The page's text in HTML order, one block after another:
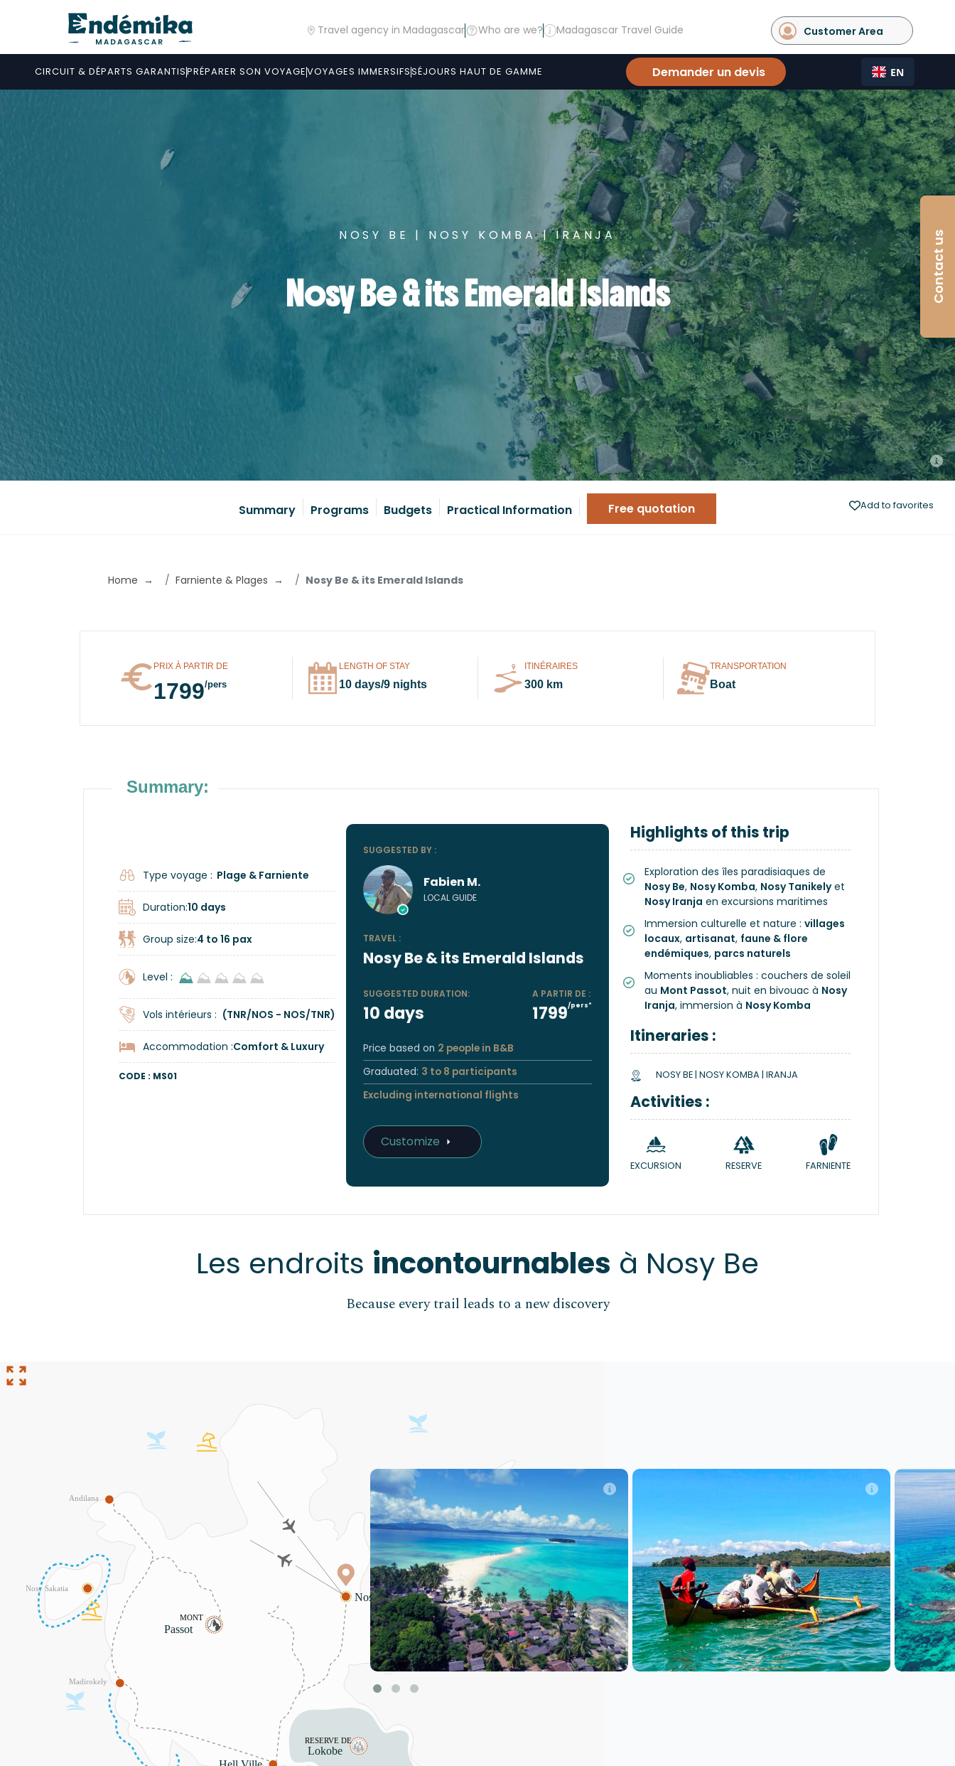
Travel agency in Madagascar Who are we? Madagascar Travel Guide Customer Area
CIRCUIT & DÉPARTS GARANTISPRÉPARER SON VOYAGEVOYAGES IMMERSIFSSÉJOURS HAUT DE GAMME Demander un devis
Contact us
EN
NOSY BE | NOSY KOMBA | IRANJA
Nosy Be & its Emerald Islands
Summary Programs Budgets Practical Information Free quotation Add to favorites
Home Farniente & Plages Nosy Be & its Emerald Islands
PRIX À PARTIR DE
1799/pers
LENGTH OF STAY
10 days/9 nights
ITINÉRAIRES
300 km
TRANSPORTATION
Boat
Summary:
Type voyage : Plage & Farniente
Duration:10 days
Group size:4 to 16 pax
Level : ⛰⛰⛰⛰⛰
Vols intérieurs : (TNR/NOS - NOS/TNR)
Accommodation :Comfort & Luxury
CODE : MS01
SUGGESTED BY :
Fabien M.
LOCAL GUIDE
TRAVEL :
Nosy Be & its Emerald Islands
SUGGESTED DURATION:
10 days
A PARTIR DE :
1799/pers*
Price based on 2 people in B&B
Graduated: 3 to 8 participants
Excluding international flights
Customize
Highlights of this trip
Exploration des îles paradisiaques de
Nosy Be, Nosy Komba, Nosy Tanikelyet
Nosy Iranja en excursions maritimes
Immersion culturelle et nature : villages
locaux, artisanat, faune & flore
endémiques, parcs naturels
Moments inoubliables : couchers de soleil
au Mont Passot, nuit en bivouac à Nosy
Iranja, immersion à Nosy Komba
Itineraries :
NOSY BE | NOSY KOMBA | IRANJA
Activities :
EXCURSION RESERVE FARNIENTE
Les endroits incontournables à Nosy Be
Because every trail leads to a new discovery
Action restreinte
Le contenu de cette plateforme est
protégé par des droits d'auteur.